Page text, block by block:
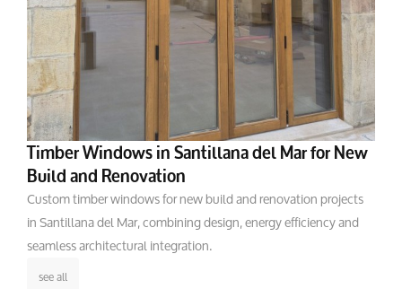
Timber Windows in Santillana del Mar for New
Build and Renovation
Custom timber windows for new build and renovation projects
in Santillana del Mar, combining design, energy efficiency and
seamless architectural integration.
see all